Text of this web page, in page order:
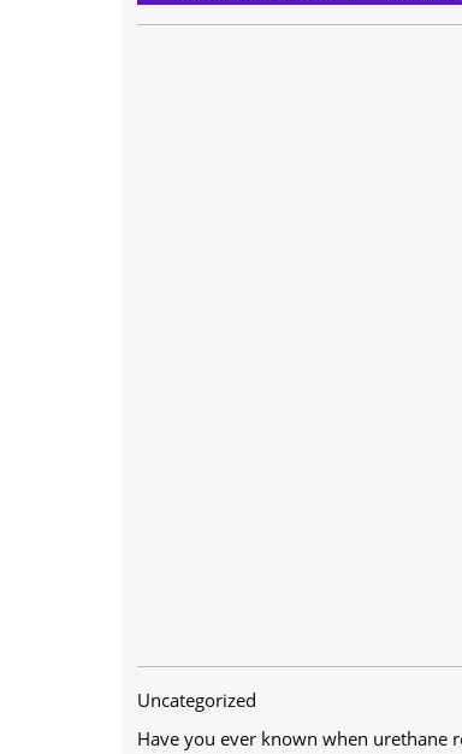
Uncategorized
Have you ever known when urethane